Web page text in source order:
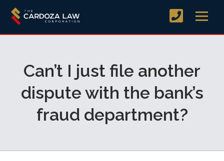
Can’t I just file another
dispute with the bank’s
fraud department?